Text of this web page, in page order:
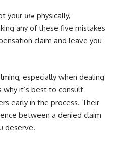
your life physically,
any of these five mistakes
claim and leave you
especially when dealing
why it’s best to consult
early in the process. Their
between a denied claim
deserve.